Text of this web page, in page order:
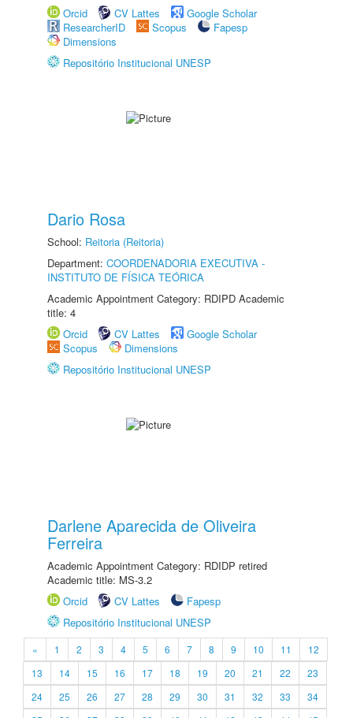
Orcid
CV Lattes
Google Scholar
ResearcherID
Scopus
Fapesp
Dimensions
Repositório Institucional UNESP
Dario Rosa
School: Reitoria (Reitoria)
Department: COORDENADORIA EXECUTIVA -
INSTITUTO DE FÍSICA TEÓRICA
Academic Appointment Category: RDIPD Academic
title: 4
Orcid
CV Lattes
Google Scholar
Scopus
Dimensions
Repositório Institucional UNESP
Darlene Aparecida de Oliveira
Ferreira
Academic Appointment Category: RDIDP retired
Academic title: MS-3.2
Orcid
CV Lattes
Fapesp
Repositório Institucional UNESP
« 1 2 3 4 5 6 7 8 9 10 11
12
13
14 15 16 17 18 19 20 21 22
23
24
25 26 27 28 29 30 31 32 33
34